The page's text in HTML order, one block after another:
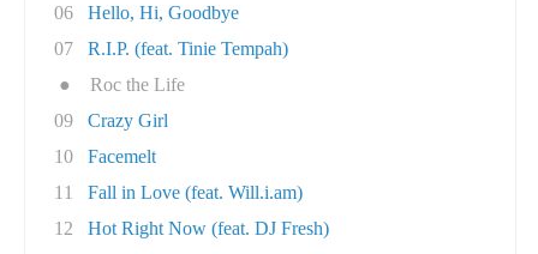
06
Hello, Hi, Goodbye
07
R.I.P. (feat. Tinie Tempah)
●
Roc the Life
09
Crazy Girl
10
Facemelt
11
Fall in Love (feat. Will.i.am)
12
Hot Right Now (feat. DJ Fresh)